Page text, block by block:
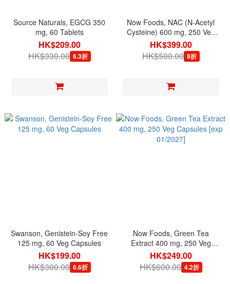
Source Naturals, EGCG 350
mg, 60 Tablets
HK$209.00
HK$330.00 6.3折
Now Foods, NAC (N-Acetyl
Cysteine) 600 mg, 250 Veg
Capsules
HK$399.00
HK$500.00 8折
Swanson, Genistein-Soy Free
125 mg, 60 Veg Capsules
HK$199.00
HK$300.00 6.6折
Now Foods, Green Tea
Extract 400 mg, 250 Veg
Capsules [exp 01/2027]
HK$249.00
HK$600.00 4.2折